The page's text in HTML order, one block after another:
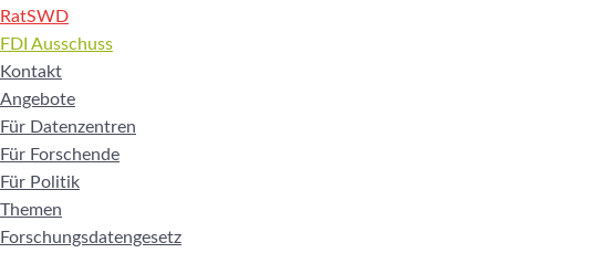
RatSWD
FDI Ausschuss
Kontakt
Angebote
Für Datenzentren
Für Forschende
Für Politik
Themen
Forschungsdatengesetz